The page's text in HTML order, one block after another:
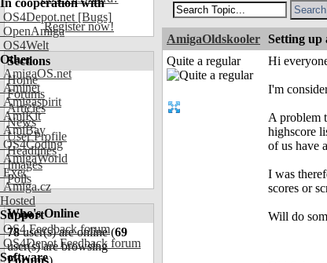
In cooperation with
OS4Depot.net [Bugs]
OpenAmiga
OS4Welt
Other
AmigaOS.net
Aminet
Amigaspirit
AmiKit
AmiBay
OS4Coding
AmigaWorld
Exec
Amiga.cz
Hosted
Support
OS4 Feedback forum
OS4Depot Feedback forum
Software
Register now!
Sections
Home
Forums
Articles
News
User Profile
Headlines
Images
Polls
Who's Online
78user(s) are online (69
user(s) are browsing
Forums)
AmigaOldskooler Setting up
Quite a regular
Hi
I'm
A problem
highscore
of us have
I was
scores or
Will do